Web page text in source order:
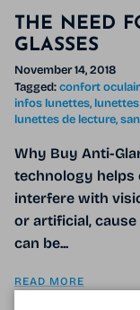
THE NEED
GLASSES
November 14, 2018
Tagged:confort
infos lunettes
lunettes de lecture
Why Buy Anti-
technology helps
interfere with
or artificial,
can be...
READ MORE